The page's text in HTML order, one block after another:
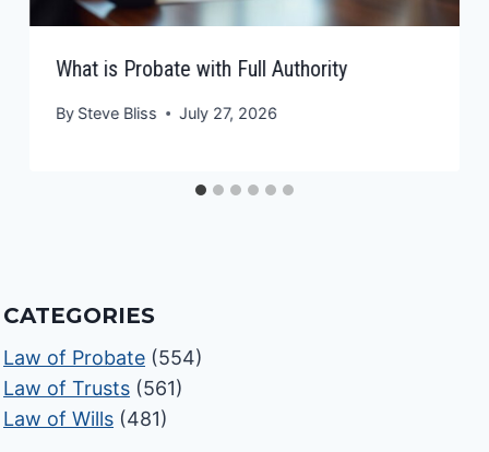
What is Probate with Full Authority
By Steve Bliss July 27, 2026
CATEGORIES
Law of Probate (554)
Law of Trusts (561)
Law of Wills (481)